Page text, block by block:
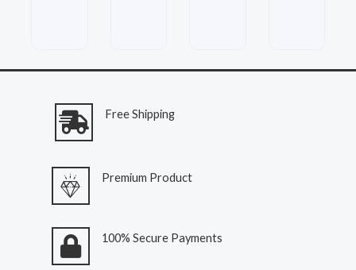
Free Shipping
Premium Product
100% Secure Payments